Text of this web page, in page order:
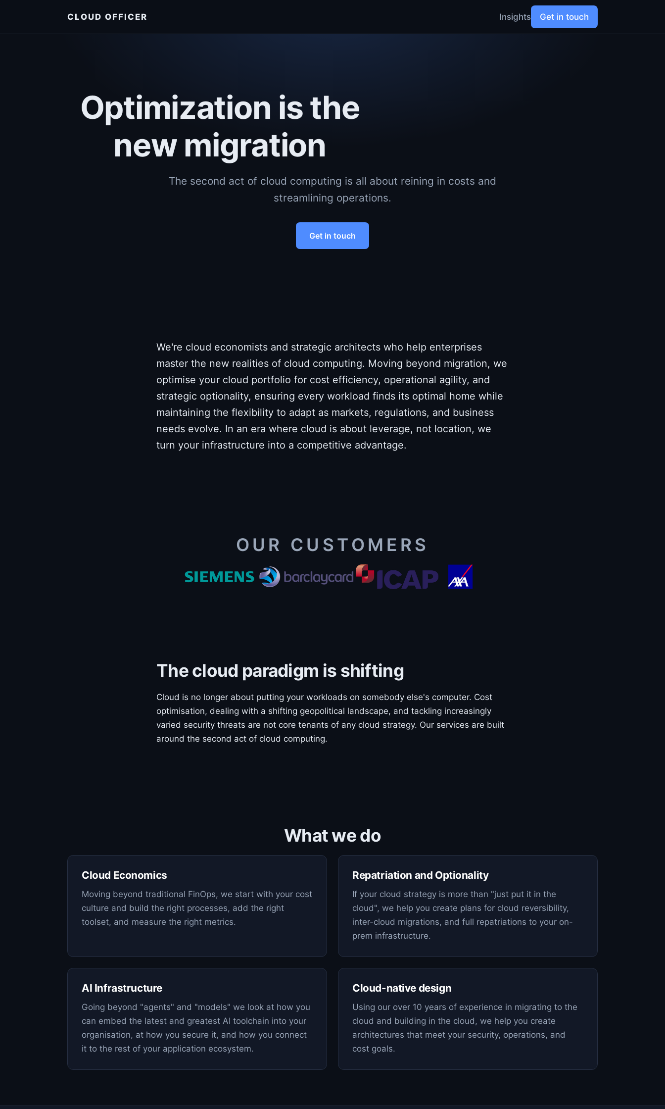
CLOUD OFFICER Insights Get in touch
Optimization is the
new migration
The second act of cloud computing is all about reining in costs and
streamlining operations.
Get in touch
We're cloud economists and strategic architects who help enterprises
master the new realities of cloud computing. Moving beyond migration, we
optimise your cloud portfolio for cost efficiency, operational agility, and
strategic optionality, ensuring every workload finds its optimal home while
maintaining the flexibility to adapt as markets, regulations, and business
needs evolve. In an era where cloud is about leverage, not location, we
turn your infrastructure into a competitive advantage.
OUR CUSTOMERS
The cloud paradigm is shifting
Cloud is no longer about putting your workloads on somebody else's computer. Cost
optimisation, dealing with a shifting geopolitical landscape, and tackling increasingly
varied security threats are not core tenants of any cloud strategy. Our services are built
around the second act of cloud computing.
What we do
Cloud Economics
Moving beyond traditional FinOps, we start with your cost
culture and build the right processes, add the right
toolset, and measure the right metrics.
Repatriation and Optionality
If your cloud strategy is more than "just put it in the
cloud", we help you create plans for cloud reversibility,
inter-cloud migrations, and full repatriations to your on-
prem infrastructure.
AI Infrastructure
Going beyond "agents" and "models" we look at how you
can embed the latest and greatest AI toolchain into your
organisation, at how you secure it, and how you connect
it to the rest of your application ecosystem.
Cloud-native design
Using our over 10 years of experience in migrating to the
cloud and building in the cloud, we help you create
architectures that meet your security, operations, and
cost goals.